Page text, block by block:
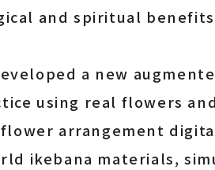
and spiritual
a new
using real flowers
arrangement
ikebana materials,